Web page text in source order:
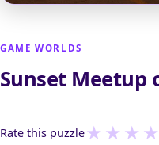
GAME WORLDS
Sunset Meetup
Rate this puzzle★ ★ ★ ★